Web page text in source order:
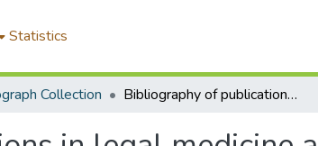
Statistics
Collection Bibliography of publications in legal medicine and forensic sciences relating to Sri Lanka:1811-1984